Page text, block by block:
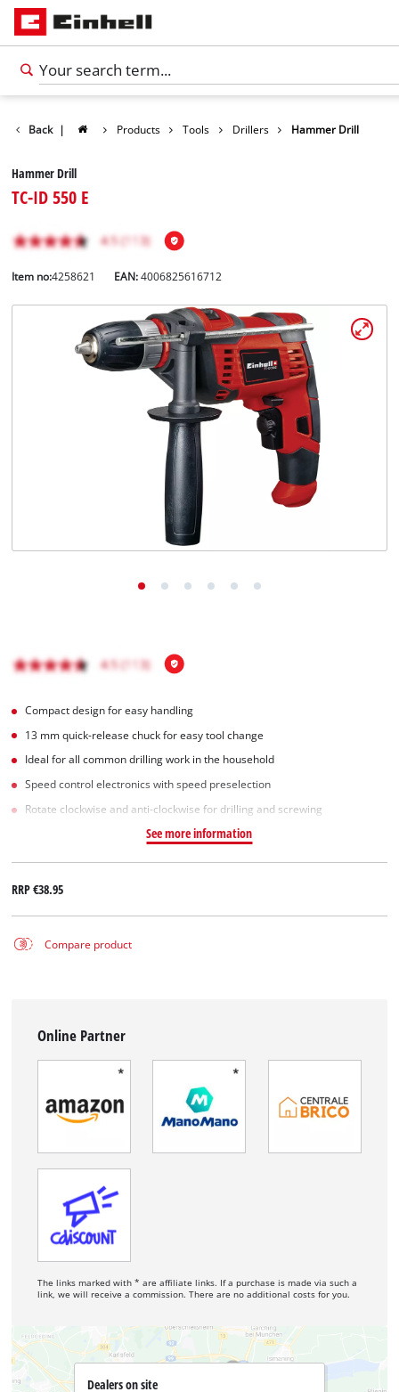
Back | Products Tools Drillers Hammer Drill
Hammer Drill
TC-ID 550 E
Item no:4258621 EAN:4006825616712
Compact design for easy handling
13 mm quick-release chuck for easy tool change
Ideal for all common drilling work in the household
Speed control electronics with speed preselection
Rotate clockwise and anti-clockwise for drilling and screwing
See more information
RRP€38.95
Compare product
Online Partner
The links marked with * are affiliate links. If a purchase is made via such a
link, we will receive a commission. There are no additional costs for you.
Dealers on site